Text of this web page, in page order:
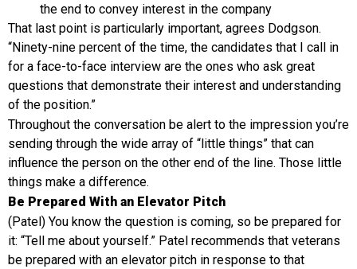
the end to convey interest in the company
That last point is particularly important, agrees Dodgson.
“Ninety-nine percent of the time, the candidates that I call in
for a face-to-face interview are the ones who ask great
questions that demonstrate their interest and understanding
of the position.”
Throughout the conversation be alert to the impression you’re
sending through the wide array of “little things” that can
influence the person on the other end of the line. Those little
things make a difference.
Be Prepared With an Elevator Pitch
(Patel) You know the question is coming, so be prepared for
it: “Tell me about yourself.” Patel recommends that veterans
be prepared with an elevator pitch in response to that